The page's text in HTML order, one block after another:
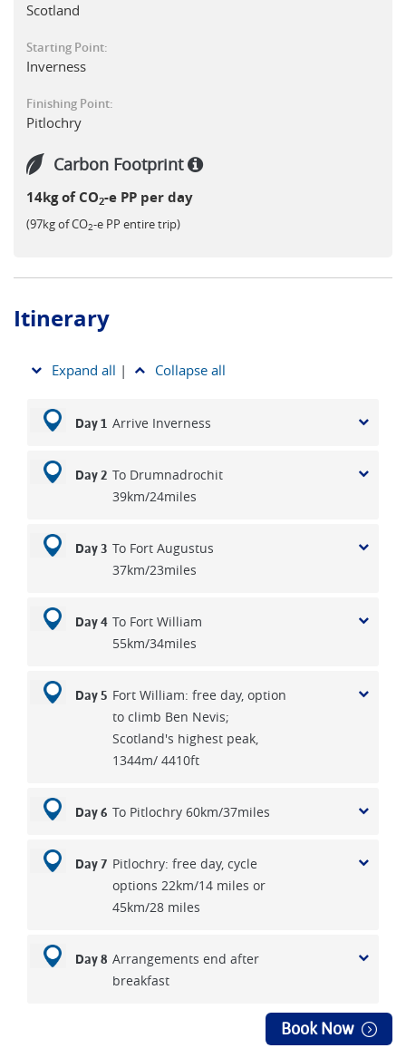
Scotland
Starting Point:
Inverness
Finishing Point:
Pitlochry
Carbon Footprint
14kg of CO2-e PP per day
(97kg of CO2-e PP entire trip)
Itinerary
Expand all | Collapse all
Day 1 Arrive Inverness
Day 2 To Drumnadrochit
39km/24miles
Day 3 To Fort Augustus
37km/23miles
Day 4 To Fort William
55km/34miles
Day 5 Fort William: free day, option
to climb Ben Nevis;
Scotland's highest peak,
1344m/ 4410ft
Day 6 To Pitlochry 60km/37miles
Day 7 Pitlochry: free day, cycle
options 22km/14 miles or
45km/28 miles
Day 8 Arrangements end after
breakfast
Book Now